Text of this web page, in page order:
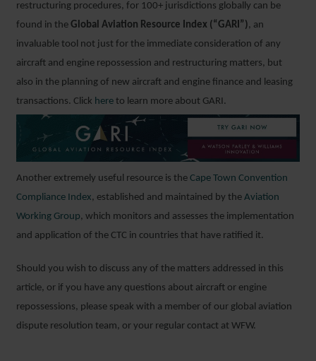
restructuring procedures, for 100+ jurisdictions globally can be
found in the Global Aviation Resource Index (“GARI”), an
invaluable tool not just for the immediate consideration of any
aircraft and engine repossession and restructuring matters, but
also in the planning of new aircraft and engine finance and leasing
transactions. Click here to learn more about GARI.
Another extremely useful resource is the Cape Town Convention
Compliance Index, established and maintained by the Aviation
Working Group, which monitors and assesses the implementation
and application of the CTC in countries that have ratified it.
Should you wish to discuss any of the matters addressed in this
article, or if you have any questions about aircraft or engine
repossessions, please speak with a member of our global aviation
dispute resolution team, or your regular contact at WFW.